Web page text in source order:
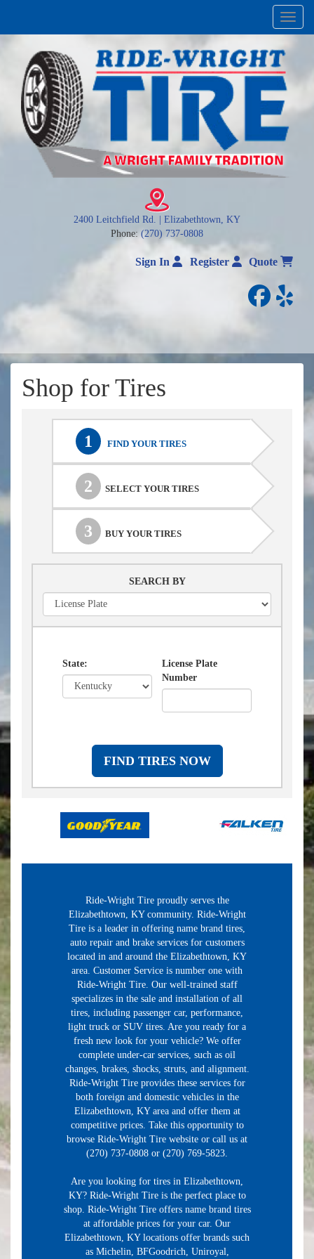
Menu
2400 Leitchfield Rd. | Elizabethtown, KY
Phone: (270) 737-0808
Sign In Register Quote
yelp
Shop for Tires
1 FIND YOUR TIRES
2 SELECT YOUR TIRES
3 BUY YOUR TIRES
SEARCH BY
State:
License Plate
Number
FIND TIRES NOW
Ride-Wright Tire proudly serves the
Elizabethtown, KY community. Ride-Wright
Tire is a leader in offering name brand tires,
auto repair and brake services for customers
located in and around the Elizabethtown, KY
area. Customer Service is number one with
Ride-Wright Tire. Our well-trained staff
specializes in the sale and installation of all
tires, including passenger car, performance,
light truck or SUV tires. Are you ready for a
fresh new look for your vehicle? We offer
complete under-car services, such as oil
changes, brakes, shocks, struts, and alignment.
Ride-Wright Tire provides these services for
both foreign and domestic vehicles in the
Elizabethtown, KY area and offer them at
competitive prices. Take this opportunity to
browse Ride-Wright Tire website or call us at
(270) 737-0808 or (270) 769-5823.
Are you looking for tires in Elizabethtown,
KY? Ride-Wright Tire is the perfect place to
shop. Ride-Wright Tire offers name brand tires
at affordable prices for your car. Our
Elizabethtown, KY locations offer brands such
as Michelin, BFGoodrich, Uniroyal,